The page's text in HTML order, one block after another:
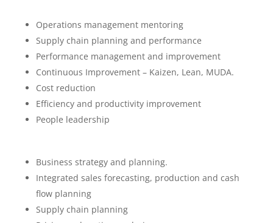
Operations management mentoring
Supply chain planning and performance
Performance management and improvement
Continuous Improvement – Kaizen, Lean, MUDA.
Cost reduction
Efficiency and productivity improvement
People leadership
Business strategy and planning.
Integrated sales forecasting, production and cash
flow planning
Supply chain planning